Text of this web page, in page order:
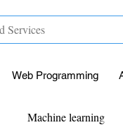
Web Programming
Machine learning